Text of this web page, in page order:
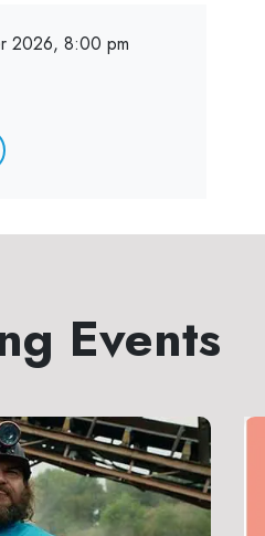
2026, 8:00 pm
Events